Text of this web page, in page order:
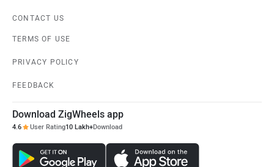
CONTACT US
TERMS OF USE
PRIVACY POLICY
FEEDBACK
Download ZigWheels app
4.6 User Rating10 Lakh+Download